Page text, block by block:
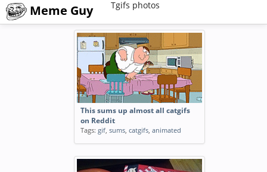
Meme Guy Tgifs photos
This sums up almost all catgifs
on Reddit
Tags: gif, sums, catgifs, animated